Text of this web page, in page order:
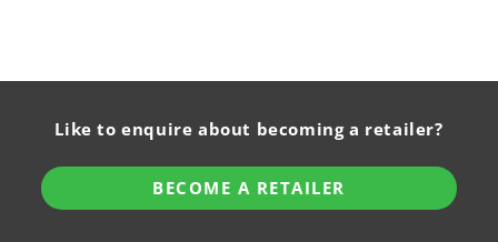
Like to enquire about becoming a retailer?
BECOME A RETAILER